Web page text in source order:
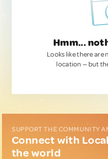
Hmm...
Looks like there are
location — but
SUPPORT THE COMMUNITY
Connect with
the world